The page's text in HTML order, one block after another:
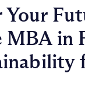
Your
MBA in